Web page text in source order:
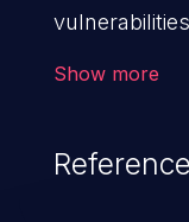
cause
Show more